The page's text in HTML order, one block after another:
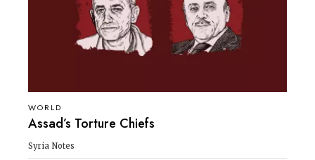
WORLD
Assad’s Torture Chiefs
Syria Notes